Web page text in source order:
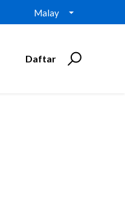
Malay
Daftar